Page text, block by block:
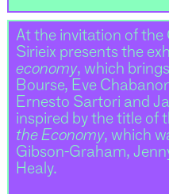
At the invitation of
Sirieix presents the
economy, which
Bourse, Eve
Ernesto Sartori and
inspired by the title of
the Economy, which
Gibson-Graham,
Healy.